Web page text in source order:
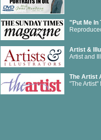
"Put Me In
Artist &
Artist and
The Artist
"The